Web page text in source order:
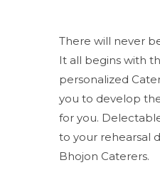
There will never
It all begins with
personalized
you to develop
for you.
to your rehearsal
Bhojon Caterers.